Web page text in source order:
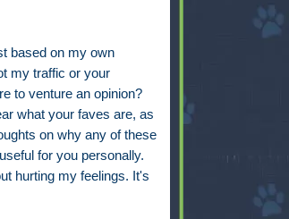
based on my own
my traffic or your
to venture an opinion?
what your faves are, as
on why any of these
for you personally.
hurting my feelings. It's